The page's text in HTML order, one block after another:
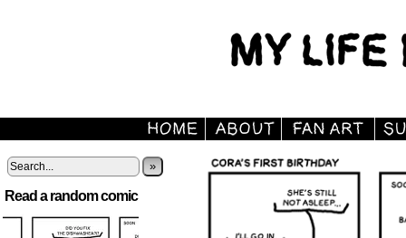
»
Read a random comic